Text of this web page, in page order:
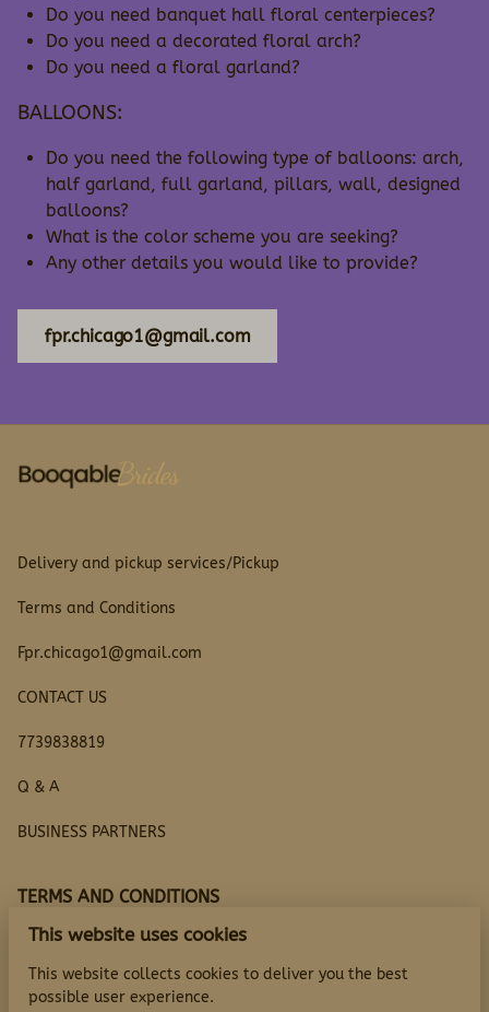
Do you need banquet hall floral centerpieces?
Do you need a decorated floral arch?
Do you need a floral garland?
BALLOONS:
Do you need the following type of balloons: arch,
half garland, full garland, pillars, wall, designed
balloons?
What is the color scheme you are seeking?
Any other details you would like to provide?
fpr.chicago1@gmail.com
Delivery and pickup services/Pickup
Terms and Conditions
Fpr.chicago1@gmail.com
CONTACT US
7739838819
Q & A
BUSINESS PARTNERS
TERMS AND CONDITIONS
TERMS AND CONDITIONS
This website uses cookies
This website collects cookies to deliver you the best
possible user experience.